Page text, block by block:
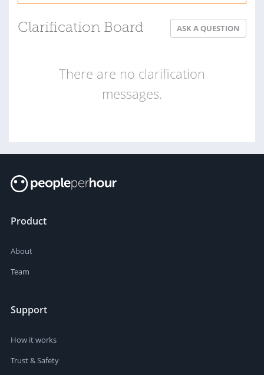
Clarification Board ASK A QUESTION
There are no clarification
messages.
Product
About
Team
Support
How it works
Trust & Safety